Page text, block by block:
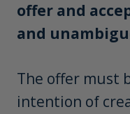
offer and
and
The offer must
intention of